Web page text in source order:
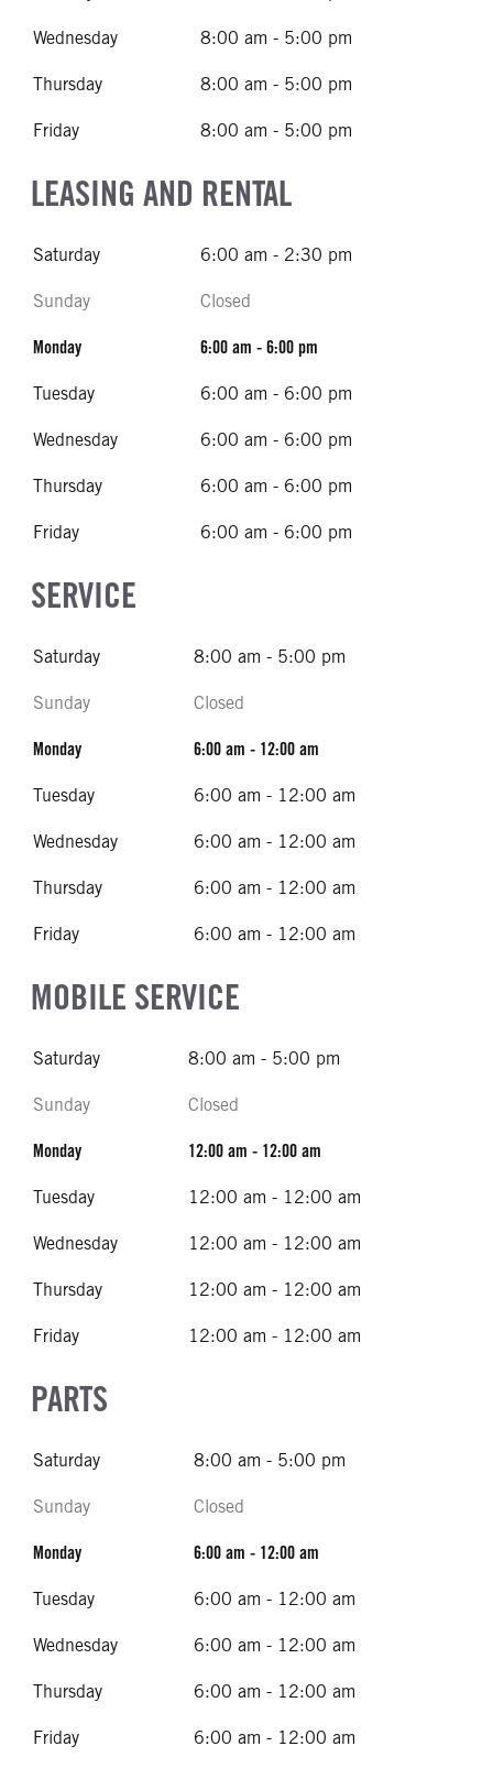
Wednesday 8:00 am - 5:00 pm
Thursday 8:00 am - 5:00 pm
Friday 8:00 am - 5:00 pm
LEASING AND RENTAL
Saturday 6:00 am - 2:30 pm
Sunday Closed
Monday 6:00 am - 6:00 pm
Tuesday 6:00 am - 6:00 pm
Wednesday 6:00 am - 6:00 pm
Thursday 6:00 am - 6:00 pm
Friday 6:00 am - 6:00 pm
SERVICE
Saturday 8:00 am - 5:00 pm
Sunday Closed
Monday 6:00 am - 12:00 am
Tuesday 6:00 am - 12:00 am
Wednesday 6:00 am - 12:00 am
Thursday 6:00 am - 12:00 am
Friday 6:00 am - 12:00 am
MOBILE SERVICE
Saturday 8:00 am - 5:00 pm
Sunday Closed
Monday 12:00 am - 12:00 am
Tuesday 12:00 am - 12:00 am
Wednesday 12:00 am - 12:00 am
Thursday 12:00 am - 12:00 am
Friday 12:00 am - 12:00 am
PARTS
Saturday 8:00 am - 5:00 pm
Sunday Closed
Monday 6:00 am - 12:00 am
Tuesday 6:00 am - 12:00 am
Wednesday 6:00 am - 12:00 am
Thursday 6:00 am - 12:00 am
Friday 6:00 am - 12:00 am